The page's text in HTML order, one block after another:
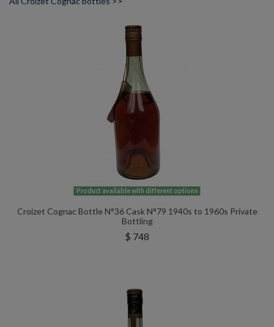
Product available with different options
Croizet Cognac Bottle N°36 Cask N°79 1940s to 1960s Private
Bottling
$ 748